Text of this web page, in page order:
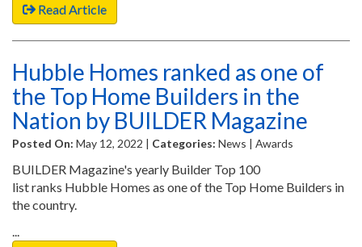
Read Article
Hubble Homes ranked as one of
the Top Home Builders in the
Nation by BUILDER Magazine
Posted On: May 12, 2022 | Categories: News | Awards
BUILDER Magazine's yearly Builder Top 100
list ranks Hubble Homes as one of the Top Home Builders in
the country.
...